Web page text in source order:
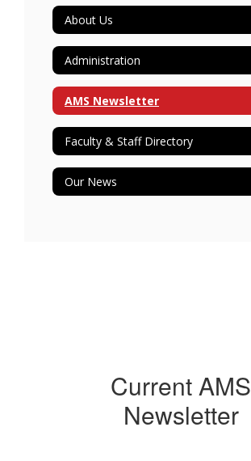
About Us
Administration
AMS Newsletter
Faculty & Staff Directory
Our News
Current AMS
Newsletter